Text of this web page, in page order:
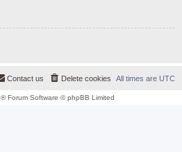
All times are UTC
Delete cookies
Contact us
® Forum Software © phpBB Limited